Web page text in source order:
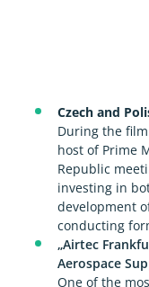
Czech and
During the
host of Prime
Republic
investing in
development
conducting
„Airtec
Aerospace
One of the